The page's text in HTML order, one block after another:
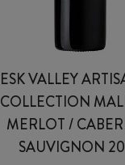
ESK VALLEY
COLLECTION
MERLOT /
SAUVIGNON